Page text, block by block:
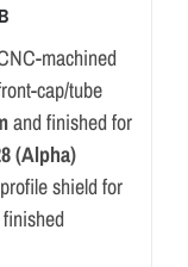
machined
cap/tube
and finished for
(Alpha)
shield for